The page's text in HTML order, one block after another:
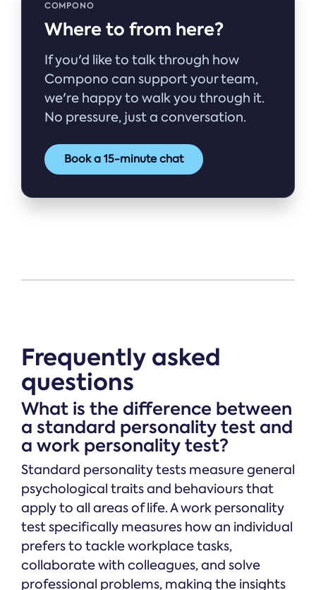
COMPONO
Where to from here?
If you'd like to talk through how
Compono can support your team,
we're happy to walk you through it.
No pressure, just a conversation.
Book a 15-minute chat
Frequently asked
questions
What is the difference between
a standard personality test and
a work personality test?
Standard personality tests measure general
psychological traits and behaviours that
apply to all areas of life. A work personality
test specifically measures how an individual
prefers to tackle workplace tasks,
collaborate with colleagues, and solve
professional problems, making the insights